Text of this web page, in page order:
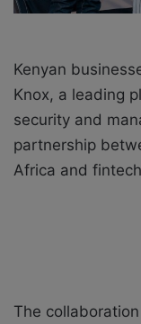
Kenyan
Knox, a leading
security and
partnership
Africa and
The